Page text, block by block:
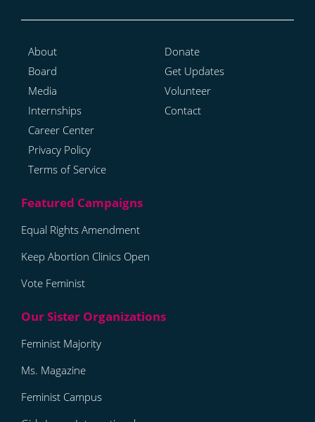
About
Board
Media
Internships
Career Center
Privacy Policy
Terms of Service
Donate
Get Updates
Volunteer
Contact
Equal Rights Amendment
Keep Abortion Clinics Open
Vote Feminist
Feminist Majority
Ms. Magazine
Feminist Campus